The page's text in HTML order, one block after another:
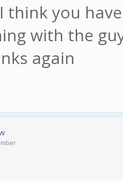
think you
with the
again